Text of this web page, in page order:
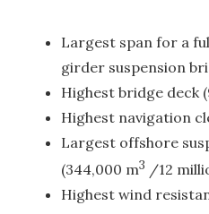
Largest span for a
girder suspension
Highest bridge deck
Highest navigation
Largest offshore
(344,000 m3 /12
Highest wind